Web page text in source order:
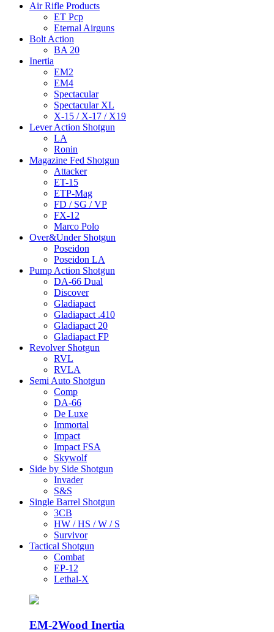
Air Rifle Products
ET Pcp
Eternal Airguns
Bolt Action
BA 20
Inertia
EM2
EM4
Spectacular
Spectacular XL
X-15 / X-17 / X19
Lever Action Shotgun
LA
Ronin
Magazine Fed Shotgun
Attacker
ET-15
ETP-Mag
FD / SG / VP
FX-12
Marco Polo
Over&Under Shotgun
Poseidon
Poseidon LA
Pump Action Shotgun
DA-66 Dual
Discover
Gladiapact
Gladiapact .410
Gladiapact 20
Gladiapact FP
Revolver Shotgun
RVL
RVLA
Semi Auto Shotgun
Comp
DA-66
De Luxe
Immortal
Impact
Impact FSA
Skywolf
Side by Side Shotgun
Invader
S&S
Single Barrel Shotgun
3CB
HW / HS / W / S
Survivor
Tactical Shotgun
Combat
EP-12
Lethal-X
EM-2Wood Inertia